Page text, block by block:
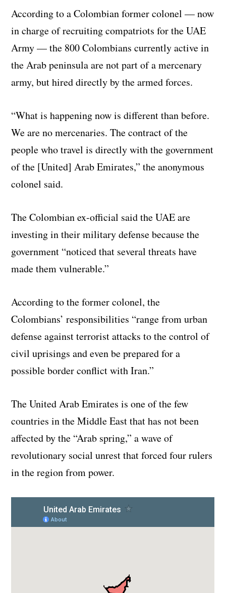
According to a Colombian former colonel — now
in charge of recruiting compatriots for the UAE
Army — the 800 Colombians currently active in
the Arab peninsula are not part of a mercenary
army, but hired directly by the armed forces.
“What is happening now is different than before.
We are no mercenaries. The contract of the
people who travel is directly with the government
of the [United] Arab Emirates,” the anonymous
colonel said.
The Colombian ex-official said the UAE are
investing in their military defense because the
government “noticed that several threats have
made them vulnerable.”
According to the former colonel, the
Colombians’ responsibilities “range from urban
defense against terrorist attacks to the control of
civil uprisings and even be prepared for a
possible border conflict with Iran.”
The United Arab Emirates is one of the few
countries in the Middle East that has not been
affected by the “Arab spring,” a wave of
revolutionary social unrest that forced four rulers
in the region from power.